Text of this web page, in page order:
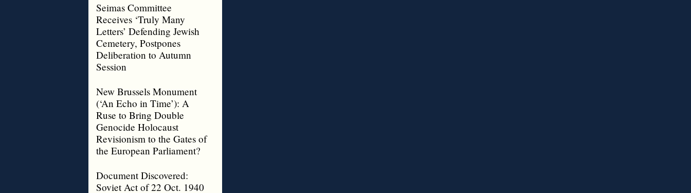
Seimas Committee
Receives ‘Truly Many
Letters’ Defending Jewish
Cemetery, Postpones
Deliberation to Autumn
Session
New Brussels Monument
(‘An Echo in Time’): A
Ruse to Bring Double
Genocide Holocaust
Revisionism to the Gates of
the European Parliament?
Document Discovered:
Soviet Act of 22 Oct. 1940